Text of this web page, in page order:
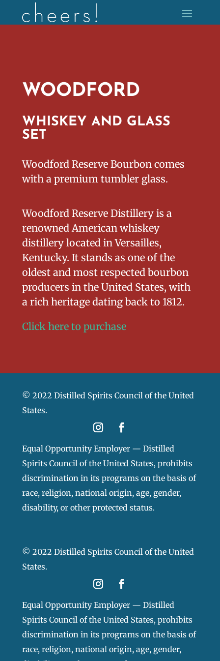
WOODFORD
WHISKEY AND GLASS
SET
Woodford Reserve Bourbon comes
with a premium tumbler glass.
Woodford Reserve Distillery is a
renowned American whiskey
distillery located in Versailles,
Kentucky. It stands as one of the
oldest and most respected bourbon
producers in the United States, with
a rich heritage dating back to 1812.
Click here to purchase
© 2022 Distilled Spirits Council of the United
States.
Equal Opportunity Employer — Distilled
Spirits Council of the United States, prohibits
discrimination in its programs on the basis of
race, religion, national origin, age, gender,
disability, or other protected status.
© 2022 Distilled Spirits Council of the United
States.
Equal Opportunity Employer — Distilled
Spirits Council of the United States, prohibits
discrimination in its programs on the basis of
race, religion, national origin, age, gender,